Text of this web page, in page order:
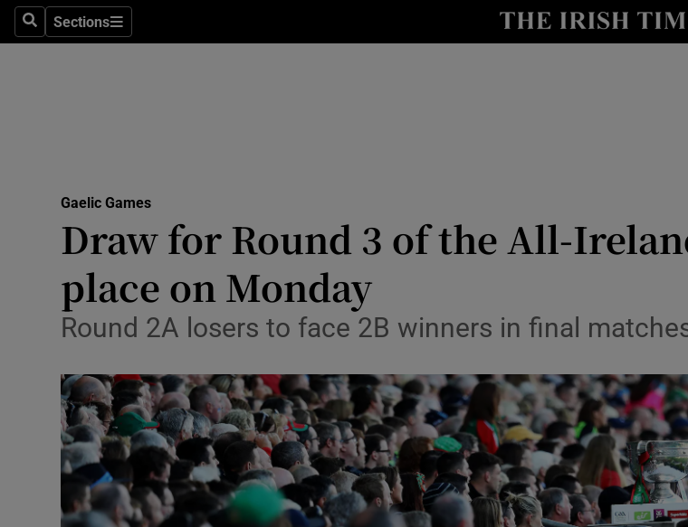
SearchSections
Sections
Show Health
Science
Show Science
Media
Abroad
Transport
Motors
Show Motors
Listen
Gaelic Games
Draw for Round 3 of the All-
place on Monday
Round 2A losers to face 2B winners in final